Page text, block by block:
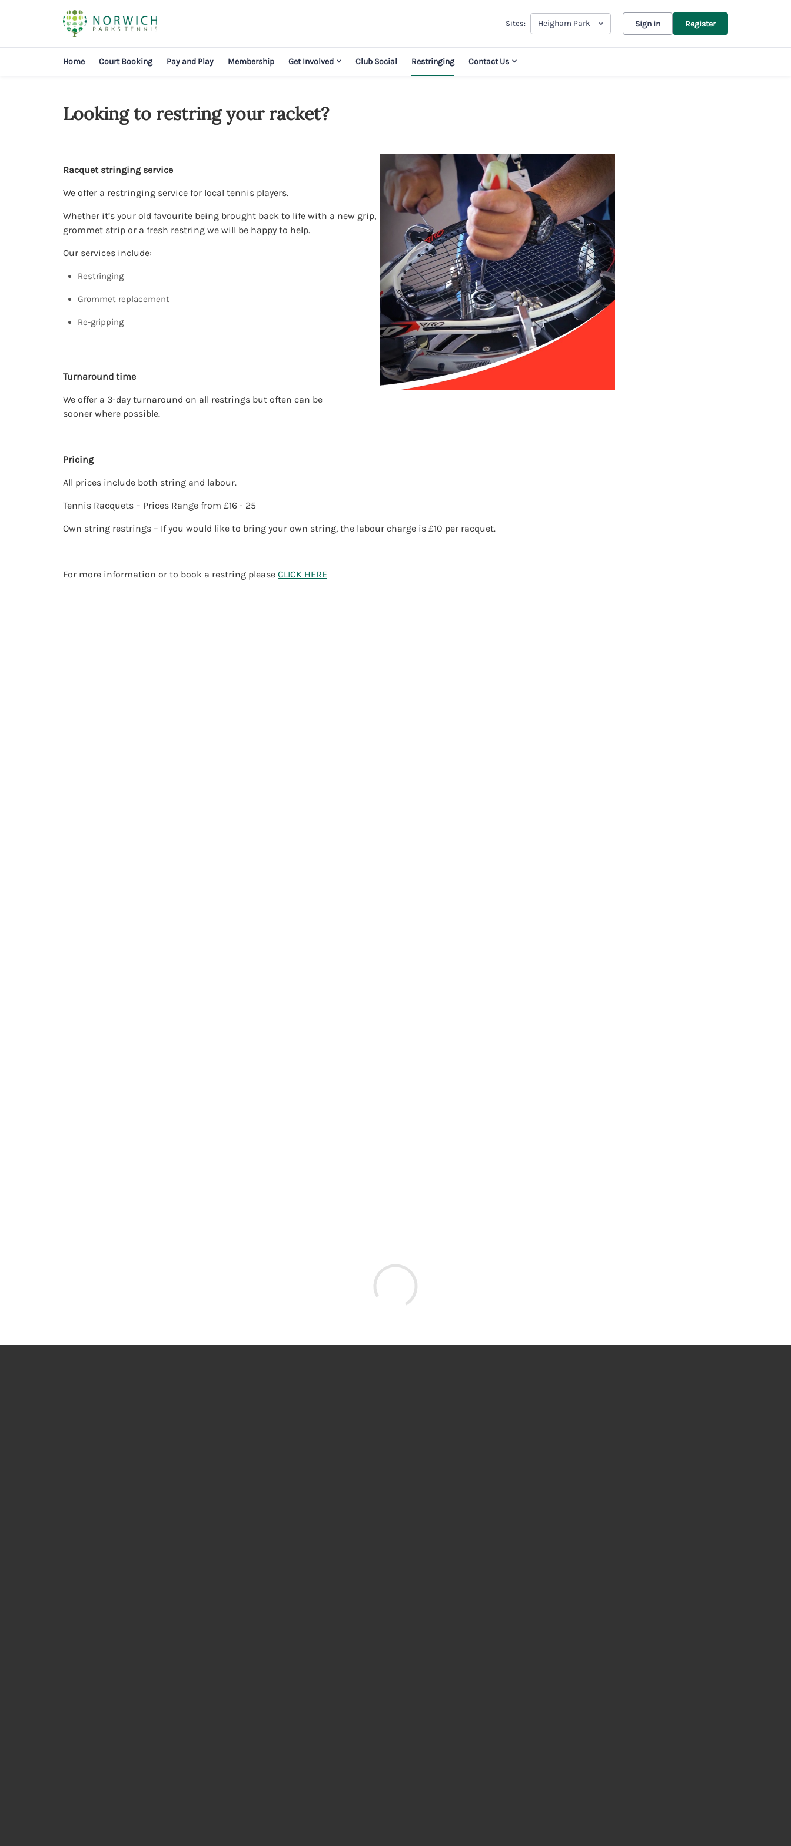
Sites: Heigham Park Sign in Register
Home Court Booking Pay and Play Membership Get Involved Club Social Restringing Contact Us
Looking to restring your racket?
Racquet stringing service
We offer a restringing service for local tennis players.
Whether it’s your old favourite being brought back to life with a new grip,
grommet strip or a fresh restring we will be happy to help.
Our services include:
Restringing
Grommet replacement
Re-gripping
Turnaround time
We offer a 3-day turnaround on all restrings but often can be
sooner where possible.
Pricing
All prices include both string and labour.
Tennis Racquets – Prices Range from £16 - 25
Own string restrings – If you would like to bring your own string, the labour charge is £10 per racquet.
For more information or to book a restring please CLICK HERE